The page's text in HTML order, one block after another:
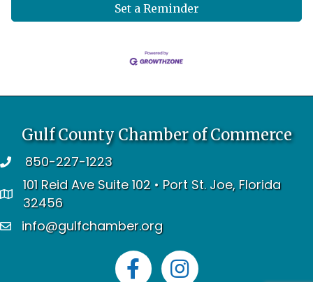
Set a Reminder
Gulf County Chamber of Commerce
telephone850-227-1223
address
101 Reid Ave Suite 102 • Port St. Joe, Florida
32456
emailinfo@gulfchamber.org
FacebookInstagram